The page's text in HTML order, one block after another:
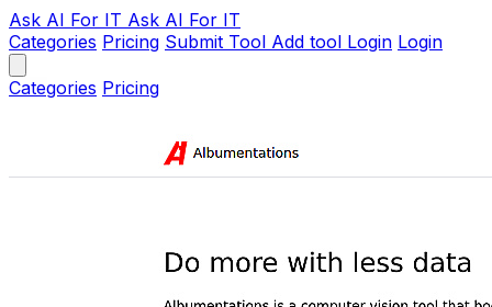
Ask AI For IT Ask AI For IT
Categories Pricing Submit Tool Add tool Login Login
Categories Pricing